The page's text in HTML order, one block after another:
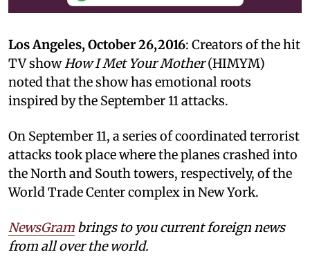
Los Angeles, October 26,2016: Creators of the hit
TV show How I Met Your Mother(HIMYM)
noted that the show has emotional roots
inspired by the September 11 attacks.
On September 11, a series of coordinated terrorist
attacks took place where the planes crashed into
the North and South towers, respectively, of the
World Trade Center complex in New York.
NewsGram brings to you current foreign news
from all over the world.